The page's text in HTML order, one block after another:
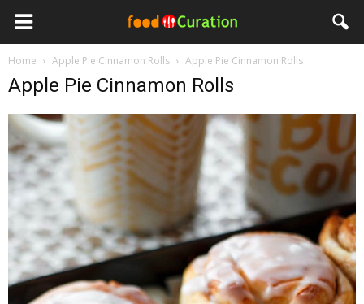
Home Apple Pie Cinnamon Rolls Apple Pie Cinnamon Rolls
Apple Pie Cinnamon Rolls